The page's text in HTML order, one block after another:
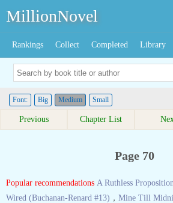
MillionNovel
Rankings Collect Completed Library
Font: Big Medium Small
Previous Chapter List
Page 70
Popular recommendations A Ruthless
Wired (Buchanan-Renard #13) ， Mine Till